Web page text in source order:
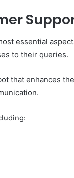
essential
to their queries.
that enhances